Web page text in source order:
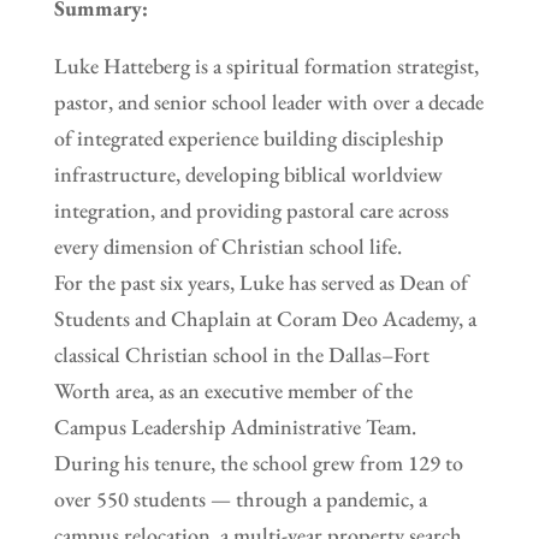
Summary:
Luke Hatteberg is a spiritual formation strategist,
pastor, and senior school leader with over a decade
of integrated experience building discipleship
infrastructure, developing biblical worldview
integration, and providing pastoral care across
every dimension of Christian school life.
For the past six years, Luke has served as Dean of
Students and Chaplain at Coram Deo Academy, a
classical Christian school in the Dallas–Fort
Worth area, as an executive member of the
Campus Leadership Administrative Team.
During his tenure, the school grew from 129 to
over 550 students — through a pandemic, a